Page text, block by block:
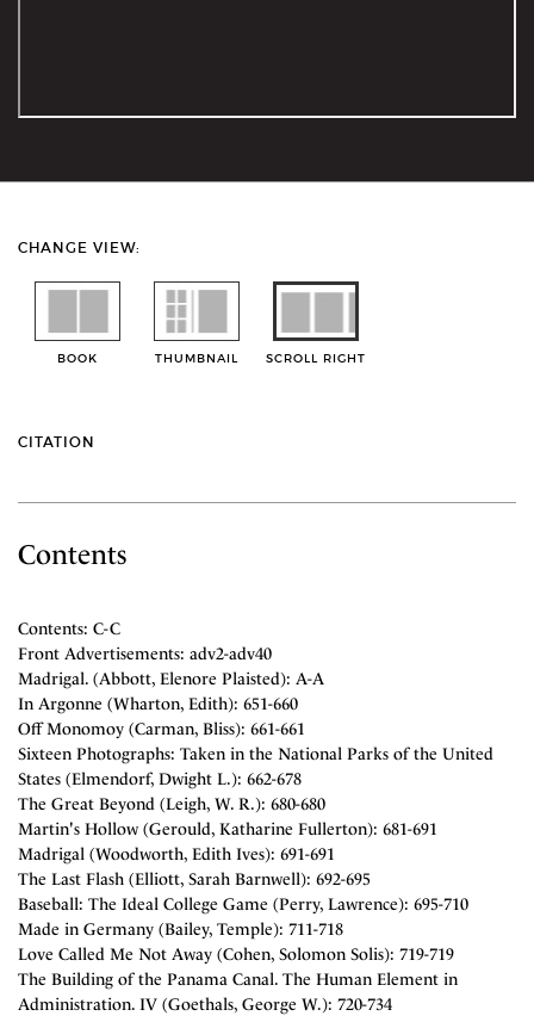
CHANGE VIEW:
BOOK THUMBNAIL SCROLL RIGHT
CITATION
Contents
Contents: C-C
Front Advertisements: adv2-adv40
Madrigal. (Abbott, Elenore Plaisted): A-A
In Argonne (Wharton, Edith): 651-660
Off Monomoy (Carman, Bliss): 661-661
Sixteen Photographs: Taken in the National Parks of the United
States (Elmendorf, Dwight L.): 662-678
The Great Beyond (Leigh, W. R.): 680-680
Martin's Hollow (Gerould, Katharine Fullerton): 681-691
Madrigal (Woodworth, Edith Ives): 691-691
The Last Flash (Elliott, Sarah Barnwell): 692-695
Baseball: The Ideal College Game (Perry, Lawrence): 695-710
Made in Germany (Bailey, Temple): 711-718
Love Called Me Not Away (Cohen, Solomon Solis): 719-719
The Building of the Panama Canal. The Human Element in
Administration. IV (Goethals, George W.): 720-734